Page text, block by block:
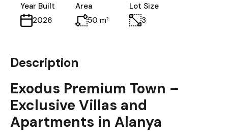
Year Built
2026
Area
50 m²
Lot Size
3
Description
Exodus Premium Town –
Exclusive Villas and
Apartments in Alanya